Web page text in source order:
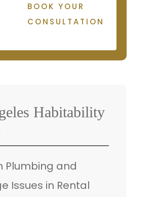
BOOK YOUR
CONSULTATION
Habitability
Plumbing and
Issues in Rental